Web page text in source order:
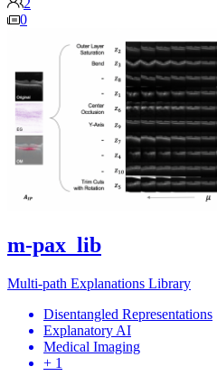
2
0
m-pax_lib
Multi-path Explanations Library
Disentangled Representations
Explanatory AI
Medical Imaging
+ 1